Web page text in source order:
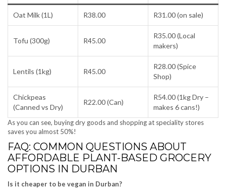
Oat Milk (1L) R38.00 R31.00 (on sale)
Tofu (300g) R45.00
R35.00 (Local
makers)
Lentils (1kg) R45.00
R28.00 (Spice
Shop)
Chickpeas
(Canned vs Dry)
R22.00 (Can)
R54.00 (1kg Dry –
makes 6 cans!)
As you can see, buying dry goods and shopping at speciality stores
saves you almost 50%!
FAQ: COMMON QUESTIONS ABOUT
AFFORDABLE PLANT-BASED GROCERY
OPTIONS IN DURBAN
Is it cheaper to be vegan in Durban?